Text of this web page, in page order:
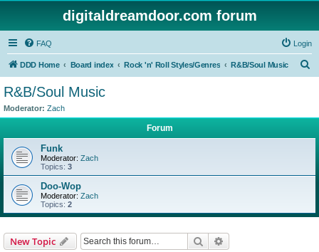
digitaldreamdoor.com forum
FAQ Login
DDD Home Board index Rock 'n' Roll Styles/Genres R&B/Soul Music
R&B/Soul Music
Moderator: Zach
Forum
Funk
Moderator: Zach
Topics: 3
Doo-Wop
Moderator: Zach
Topics: 2
New Topic Search